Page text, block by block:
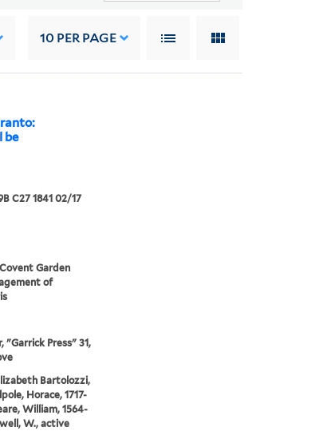
10 PER PAGE
be
C27 1841 02/17
Garden
of
"Garrick Press" 31,
Bartolozzi,
Horace, 1717-
William, 1564-
W., active